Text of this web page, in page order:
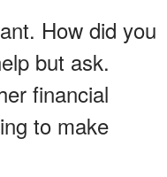
How did you
but ask.
financial
to make